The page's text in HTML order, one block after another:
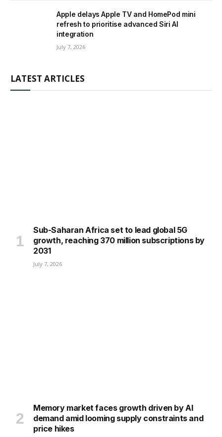
Apple delays Apple TV and HomePod mini
refresh to prioritise advanced Siri AI
integration
July 7, 2026
LATEST ARTICLES
Sub-Saharan Africa set to lead global 5G
growth, reaching 370 million subscriptions by
2031
July 7, 2026
Memory market faces growth driven by AI
demand amid looming supply constraints and
price hikes